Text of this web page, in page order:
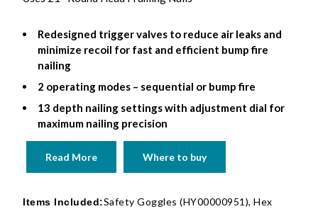
Redesigned trigger valves to reduce air leaks and
minimize recoil for fast and efficient bump fire
nailing
2 operating modes – sequential or bump fire
13 depth nailing settings with adjustment dial for
maximum nailing precision
Read More Where to buy
Items Included:Safety Goggles (HY00000951), Hex